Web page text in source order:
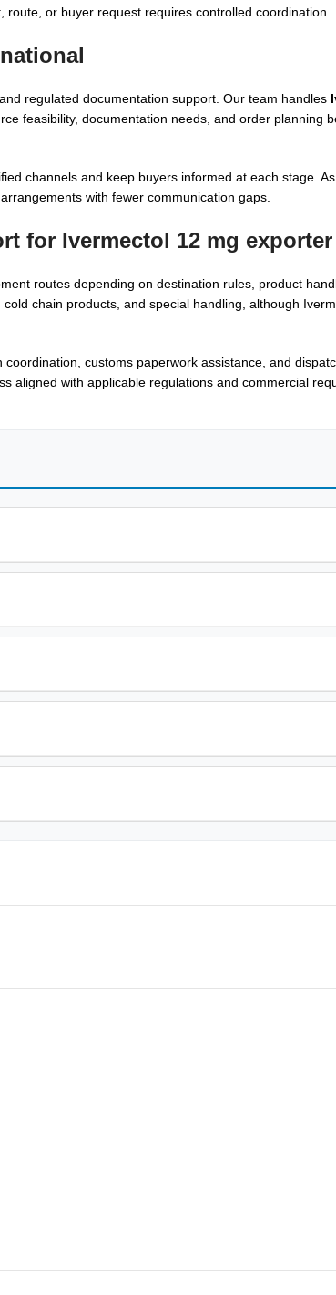
or buyer request requires controlled coordination.
regulated documentation support. Our team handles
feasibility, documentation needs, and order planning
channels and keep buyers informed at each stage. As
with fewer communication gaps.
for Ivermectol 12 mg exporter
routes depending on destination rules, product
chain products, and special handling, although
customs paperwork assistance, and
aligned with applicable regulations and commercial